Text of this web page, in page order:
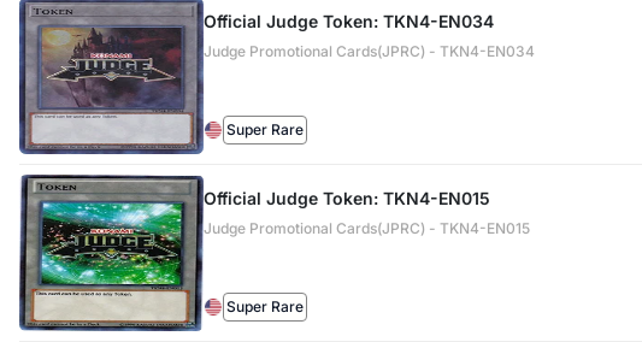
Official Judge Token: TKN4-EN034
Judge Promotional Cards(JPRC) - TKN4-EN034
Super Rare
Official Judge Token: TKN4-EN015
Judge Promotional Cards(JPRC) - TKN4-EN015
Super Rare